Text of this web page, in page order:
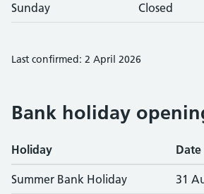
Sunday Closed
Last confirmed: 2 April 2026
Bank holiday
Holiday Date
Summer Bank Holiday 31